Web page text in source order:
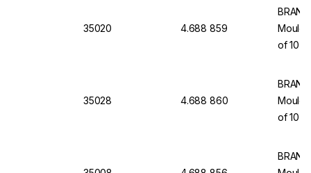
35020 4.688 859
of 10
35028 4.688 860
of 10